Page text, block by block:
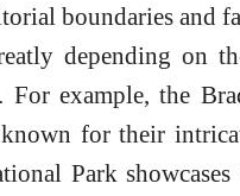
boundaries and
depending on
example, the
for their
Park showcases